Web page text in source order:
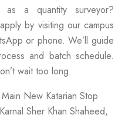
a quantity surveyor?
by visiting our campus
or phone. We’ll guide
and batch schedule.
wait too long.
New Katarian Stop
Sher Khan Shaheed,